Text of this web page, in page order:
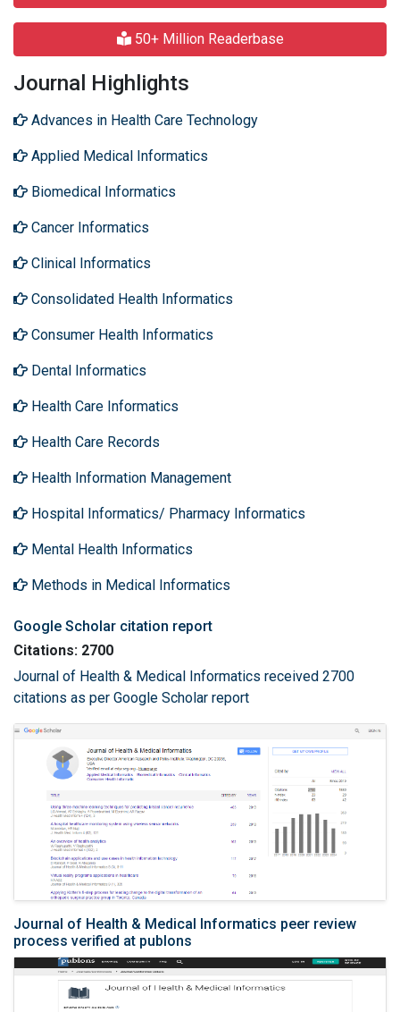
50+ Million Readerbase
Journal Highlights
Advances in Health Care Technology
Applied Medical Informatics
Biomedical Informatics
Cancer Informatics
Clinical Informatics
Consolidated Health Informatics
Consumer Health Informatics
Dental Informatics
Health Care Informatics
Health Care Records
Health Information Management
Hospital Informatics/ Pharmacy Informatics
Mental Health Informatics
Methods in Medical Informatics
Google Scholar citation report
Citations: 2700
Journal of Health & Medical Informatics received 2700
citations as per Google Scholar report
Journal of Health & Medical Informatics peer review
process verified at publons